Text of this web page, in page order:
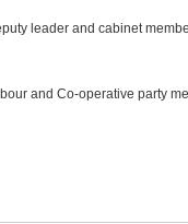
leader and cabinet
and Co-operative party